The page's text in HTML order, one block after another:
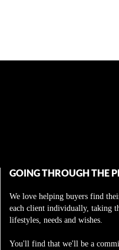
GOING THROUGH THE
We love helping buyers find
each client individually, taking
lifestyles, needs and wishes.
You'll find that we'll be a